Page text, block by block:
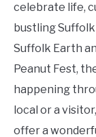
celebrate life,
bustling
Suffolk Earth
Peanut Fest,
happening
local or a
offer a